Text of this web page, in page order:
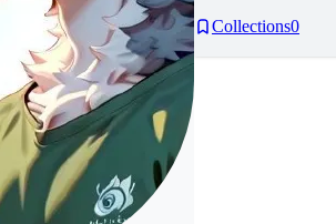
Collections0